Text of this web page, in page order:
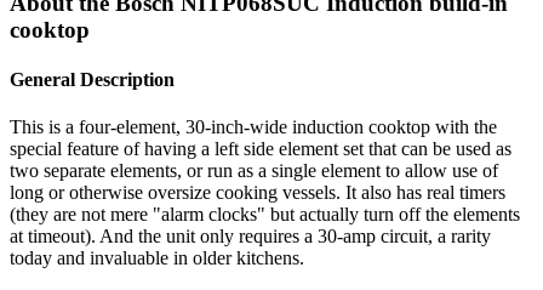
cooktop
General Description
This is a four-element, 30-inch-wide induction cooktop with the
special feature of having a left side element set that can be used as
two separate elements, or run as a single element to allow use of
long or otherwise oversize cooking vessels. It also has real timers
(they are not mere "alarm clocks" but actually turn off the elements
at timeout). And the unit only requires a 30-amp circuit, a rarity
today and invaluable in older kitchens.